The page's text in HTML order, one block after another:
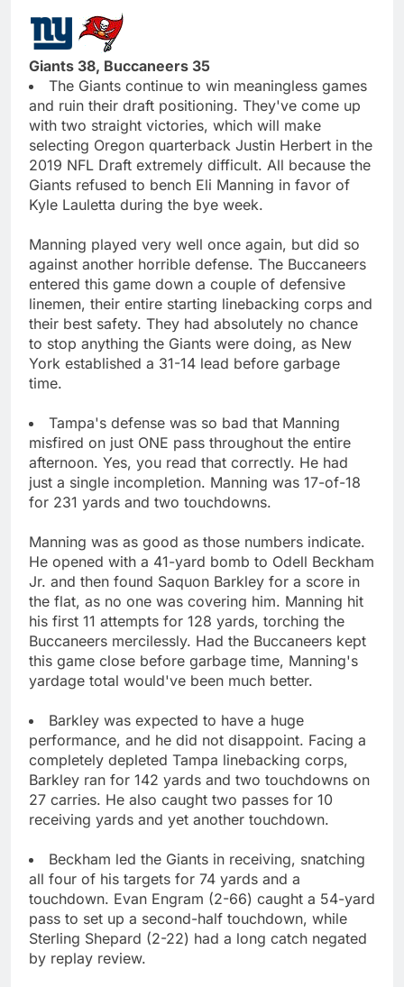
Giants 38, Buccaneers 35
The Giants continue to win meaningless games
and ruin their draft positioning. They've come up
with two straight victories, which will make
selecting Oregon quarterback Justin Herbert in the
2019 NFL Draft extremely difficult. All because the
Giants refused to bench Eli Manning in favor of
Kyle Lauletta during the bye week.
Manning played very well once again, but did so
against another horrible defense. The Buccaneers
entered this game down a couple of defensive
linemen, their entire starting linebacking corps and
their best safety. They had absolutely no chance
to stop anything the Giants were doing, as New
York established a 31-14 lead before garbage
time.
Tampa's defense was so bad that Manning
misfired on just ONE pass throughout the entire
afternoon. Yes, you read that correctly. He had
just a single incompletion. Manning was 17-of-18
for 231 yards and two touchdowns.
Manning was as good as those numbers indicate.
He opened with a 41-yard bomb to Odell Beckham
Jr. and then found Saquon Barkley for a score in
the flat, as no one was covering him. Manning hit
his first 11 attempts for 128 yards, torching the
Buccaneers mercilessly. Had the Buccaneers kept
this game close before garbage time, Manning's
yardage total would've been much better.
Barkley was expected to have a huge
performance, and he did not disappoint. Facing a
completely depleted Tampa linebacking corps,
Barkley ran for 142 yards and two touchdowns on
27 carries. He also caught two passes for 10
receiving yards and yet another touchdown.
Beckham led the Giants in receiving, snatching
all four of his targets for 74 yards and a
touchdown. Evan Engram (2-66) caught a 54-yard
pass to set up a second-half touchdown, while
Sterling Shepard (2-22) had a long catch negated
by replay review.